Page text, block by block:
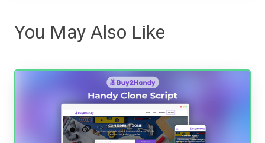
You May Also Like